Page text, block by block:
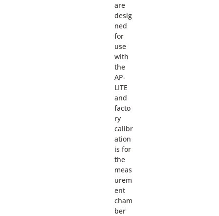
are
desig
ned
for
use
with
the
AP-
LITE
and
facto
ry
calibr
ation
is for
the
meas
urem
ent
cham
ber